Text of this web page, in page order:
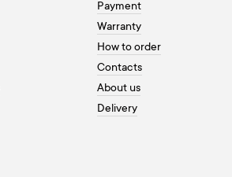
Payment
Warranty
How to order
Contacts
About us
Delivery